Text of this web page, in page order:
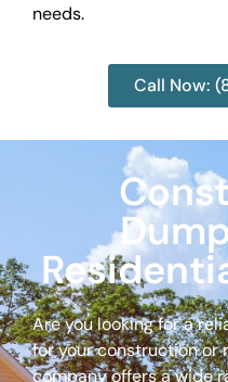
needs.
Call Now:
Are you looking for a
for your construction or
company offers a wide